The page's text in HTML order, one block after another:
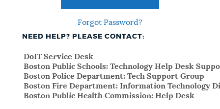
Forgot Password?
NEED HELP? PLEASE CONTACT:
DoIT Service Desk
Boston Public Schools: Technology Help Desk
Boston Police Department: Tech Support Group
Boston Fire Department: Information Technology
Boston Public Health Commission: Help Desk